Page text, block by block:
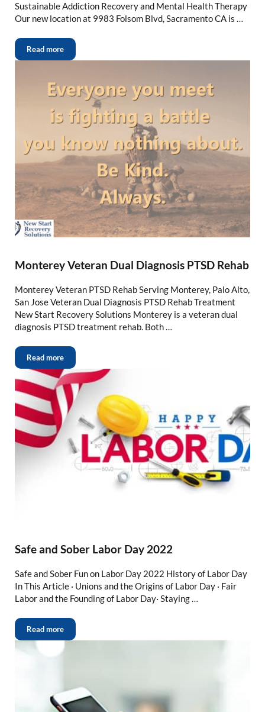
Sustainable Addiction Recovery and Mental Health Therapy
Our new location at 9983 Folsom Blvd, Sacramento CA is …
Read more
Monterey Veteran Dual Diagnosis PTSD Rehab
Monterey Veteran PTSD Rehab Serving Monterey, Palo Alto,
San Jose Veteran Dual Diagnosis PTSD Rehab Treatment
New Start Recovery Solutions Monterey is a veteran dual
diagnosis PTSD treatment rehab. Both …
Read more
Safe and Sober Labor Day 2022
Safe and Sober Fun on Labor Day 2022 History of Labor Day
In This Article · Unions and the Origins of Labor Day · Fair
Labor and the Founding of Labor Day· Staying …
Read more